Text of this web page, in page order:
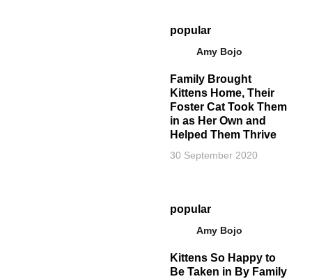
popular
Amy Bojo
Family Brought
Kittens Home, Their
Foster Cat Took Them
in as Her Own and
Helped Them Thrive
30 September 2020
popular
Amy Bojo
Kittens So Happy to
Be Taken in By Family